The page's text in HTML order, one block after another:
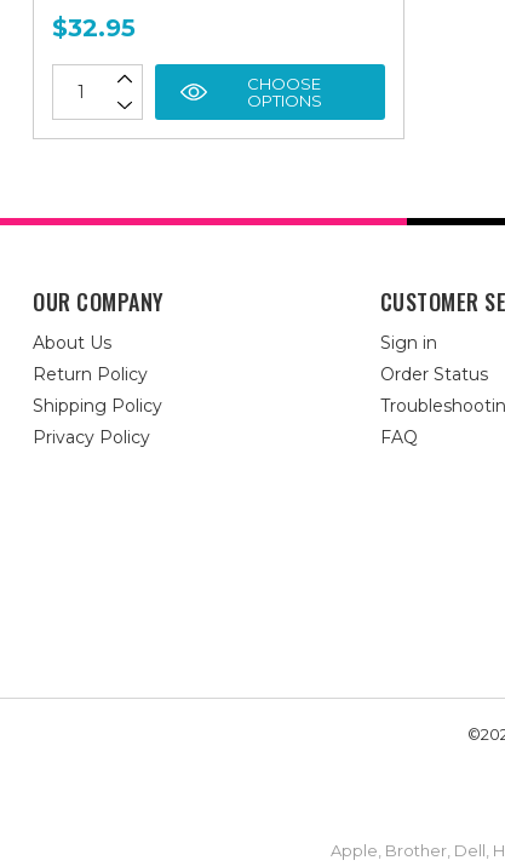
$32.95
CHOOSE
OPTIONS
OUR COMPANY
About Us
Return Policy
Shipping Policy
Privacy Policy
CUSTOMER
Sign in
Order Status
FAQ
Apple, Brother, Dell,